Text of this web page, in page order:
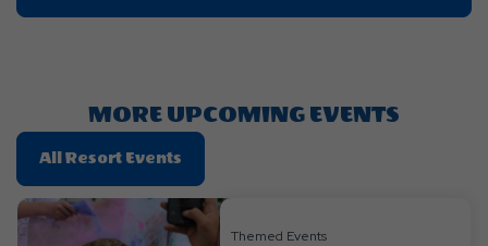
On
MORE UPCOMING EVENTS
All Resort Events
On
All
ResortThemed Events